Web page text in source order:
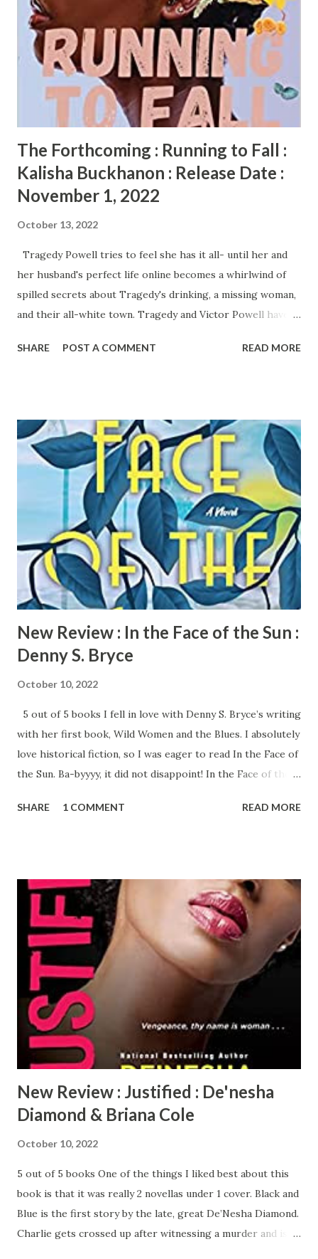
Lenox is the diva, the wild child, looking for excitement and
her big come up in life and love. Their boys, Deon and
Judah, have been raised more like brothers than cousins,
forging a bond that is unbreakable. When Lenox heads
down a path that she believes will bring success and power,
it changes the entire course of her life and her ...
The Forthcoming : Running to Fall :
Kalisha Buckhanon : Release Date :
November 1, 2022
October 13, 2022
Tragedy Powell tries to feel she has it all- until her and
her husband's perfect life online becomes a whirlwind of
spilled secrets about Tragedy's drinking, a missing woman,
and their all-white town. Tragedy and Victor Powell have
dream homes just outside of Chicago. Stressed urbanites,
young black woman floats up in the Grayson River. Running
to Fall is a suspenseful, truthful look into the lives of
women who drink to survive or just to cope, with a
provocative narrator who carries readers along an
emotional journey to acceptance. Pre-order your copy of
Running to Fall today!
SHARE POST A COMMENT READ MORE
New Review : In the Face of the Sun :
Denny S. Bryce
October 10, 2022
5 out of 5 books I fell in love with Denny S. Bryce’s writing
with her first book, Wild Women and the Blues. I absolutely
love historical fiction, so I was eager to read In the Face of
the Sun. Ba-byyyy, it did not disappoint! In the Face of the
(Daisy - 1928) and Chicago (Frankie - 1968). Daisy's had a
and friends. In 1968, she’s drinking, smoking, and doing the
absolute most, a complete opposite of sweet innocent
Daisy. Frankie’s life isn’t peaches and cream, she’s pregnant
and escaping her abusive husband. Her and her aunt Daisy
pick up and head for L.A., for the adventure of a lifetime.
You’ve got to read this book, I couldn’t put it down. I loved
that there are history lessons interwoven in the pages,
you’re reading and also learning at the same time. De...
SHARE 1 COMMENT READ MORE
New Review : Justified : De'nesha
Diamond & Briana Cole
October 10, 2022
5 out of 5 books One of the things I liked best about this
book is that it was really 2 novellas under 1 cover. Black and
Blue is the first story by the late, great De’Nesha Diamond.
Charlie gets crossed up after witnessing a murder and is